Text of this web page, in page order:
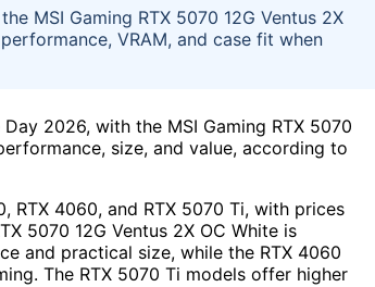
MSI Gaming RTX 5070 12G Ventus 2X
VRAM, and case fit when
2026, with the MSI Gaming RTX 5070
size, and value, according to
RTX 4060, and RTX 5070 Ti, with prices
5070 12G Ventus 2X OC White is
and practical size, while the RTX 4060
The RTX 5070 Ti models offer higher